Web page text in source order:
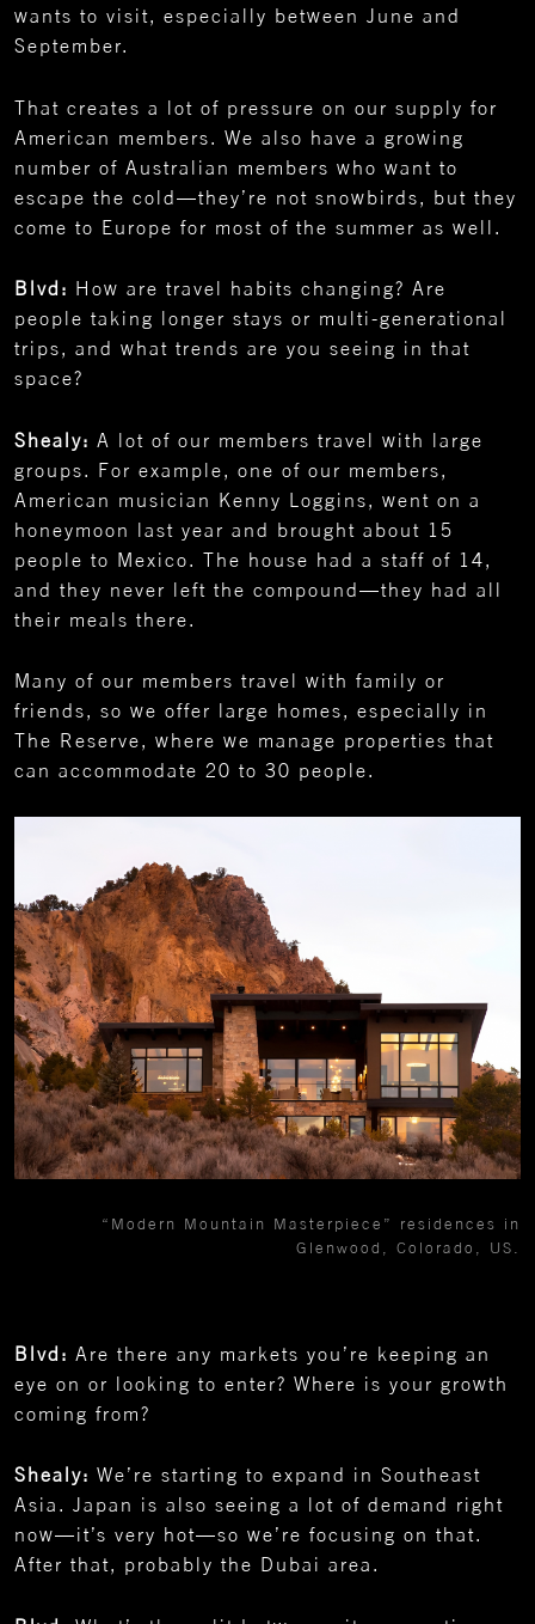
wants to visit, especially between June and
September.
That creates a lot of pressure on our supply for
American members. We also have a growing
number of Australian members who want to
escape the cold—they’re not snowbirds, but they
come to Europe for most of the summer as well.
Blvd: How are travel habits changing? Are
people taking longer stays or multi-generational
trips, and what trends are you seeing in that
space?
Shealy: A lot of our members travel with large
groups. For example, one of our members,
American musician Kenny Loggins, went on a
honeymoon last year and brought about 15
people to Mexico. The house had a staff of 14,
and they never left the compound—they had all
their meals there.
Many of our members travel with family or
friends, so we offer large homes, especially in
The Reserve, where we manage properties that
can accommodate 20 to 30 people.
“Modern Mountain Masterpiece” residences in
Glenwood, Colorado, US.
Blvd: Are there any markets you’re keeping an
eye on or looking to enter? Where is your growth
coming from?
Shealy: We’re starting to expand in Southeast
Asia. Japan is also seeing a lot of demand right
now—it’s very hot—so we’re focusing on that.
After that, probably the Dubai area.